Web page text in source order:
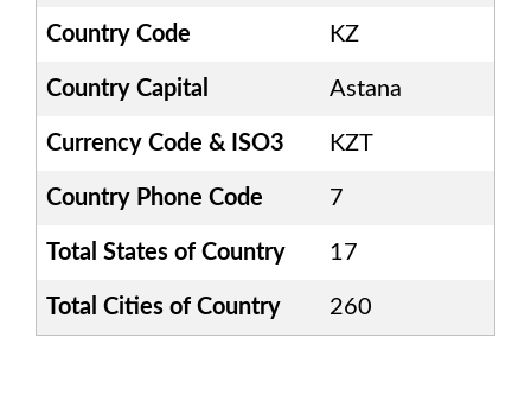
Country Code KZ
Country Capital Astana
Currency Code & ISO3 KZT
Country Phone Code 7
Total States of Country 17
Total Cities of Country 260